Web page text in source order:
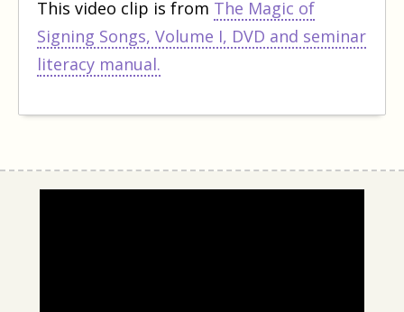
This video clip is from The Magic of
Signing Songs, Volume I, DVD and seminar
literacy manual.